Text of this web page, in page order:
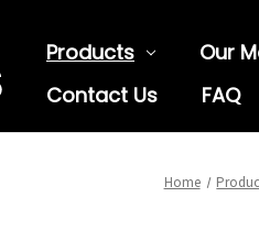
Products Our
Contact Us
FAQ
Home